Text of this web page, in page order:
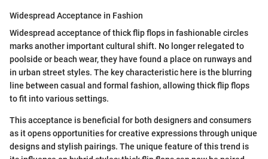
Widespread Acceptance in Fashion
Widespread acceptance of thick flip flops in fashionable circles
marks another important cultural shift. No longer relegated to
poolside or beach wear, they have found a place on runways and
in urban street styles. The key characteristic here is the blurring
line between casual and formal fashion, allowing thick flip flops
to fit into various settings.
This acceptance is beneficial for both designers and consumers
as it opens opportunities for creative expressions through unique
designs and stylish pairings. The unique feature of this trend is